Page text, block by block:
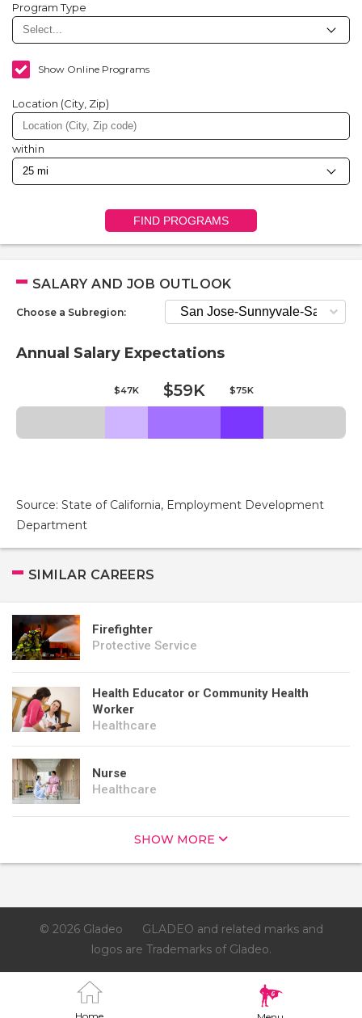
Program Type
Show Online Programs
Location (City, Zip)
within
FIND PROGRAMS
SALARY AND JOB OUTLOOK
Choose a Subregion:
Annual Salary Expectations
$47K $59K $75K
Source: State of California, Employment Development
Department
SIMILAR CAREERS
Firefighter
Protective Service
Health Educator or Community Health
Worker
Healthcare
Nurse
Healthcare
SHOW MORE
© 2026 Gladeo
GLADEO and related marks and
logos are Trademarks of Gladeo.